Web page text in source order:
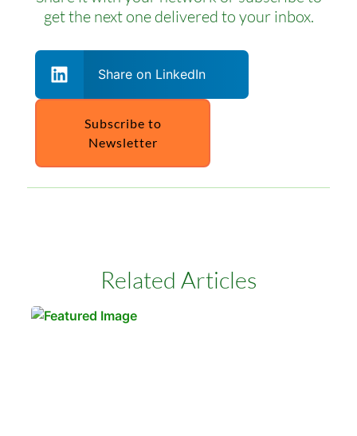
get the next one delivered to your inbox.
Share on LinkedIn
Subscribe to
Newsletter
Related Articles